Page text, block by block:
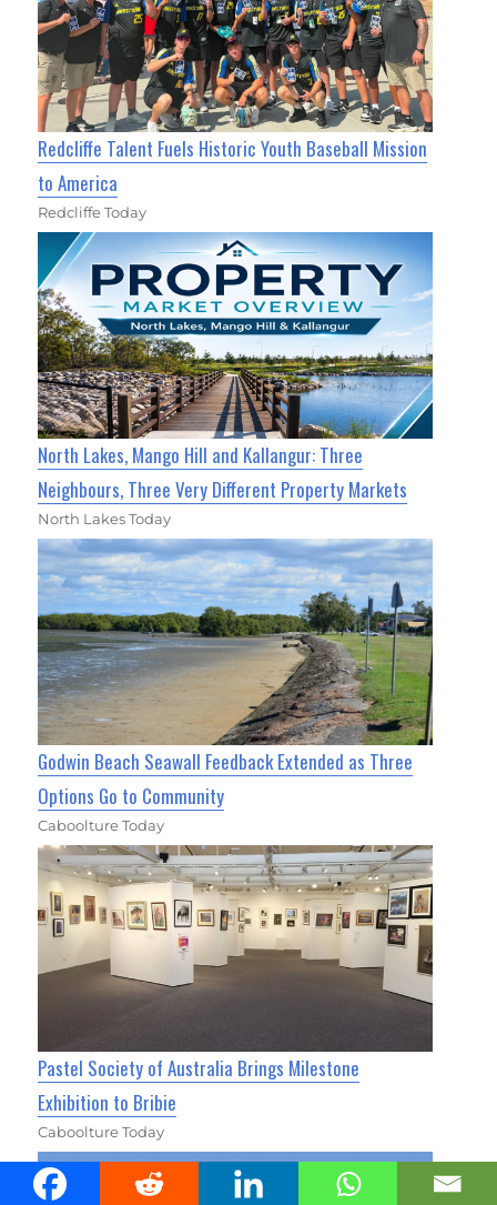
Redcliffe Talent Fuels Historic Youth Baseball Mission
to America
Redcliffe Today
North Lakes, Mango Hill and Kallangur: Three
Neighbours, Three Very Different Property Markets
North Lakes Today
Godwin Beach Seawall Feedback Extended as Three
Options Go to Community
Caboolture Today
Pastel Society of Australia Brings Milestone
Exhibition to Bribie
Caboolture Today